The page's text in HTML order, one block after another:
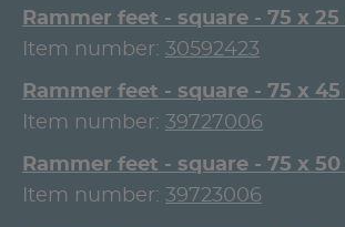
Rammer feet - square - 75 x
Item number: 30592423
Rammer feet - square - 75 x
Item number: 39727006
Rammer feet - square - 75 x
Item number: 39723006